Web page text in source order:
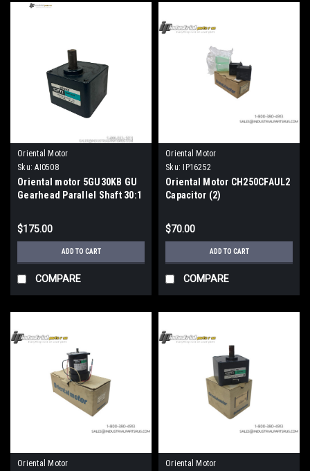
Oriental Motor
Sku: AI0508
Oriental motor 5GU30KB GU
Gearhead Parallel Shaft 30:1
$175.00
ADD TO CART
COMPARE
Oriental Motor
Sku:
IP16252
Oriental Motor CH250CFAUL2
Capacitor (2)
$70.00
ADD TO CART
COMPARE
Oriental Motor
Oriental Motor